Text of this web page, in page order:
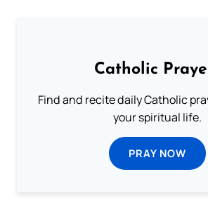
Catholic
Find and recite daily Catholic
your spiritual life.
PRAY NOW